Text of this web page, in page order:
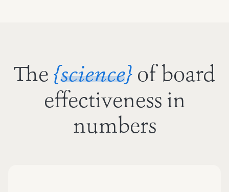
The {science} of board
effectiveness in
numbers